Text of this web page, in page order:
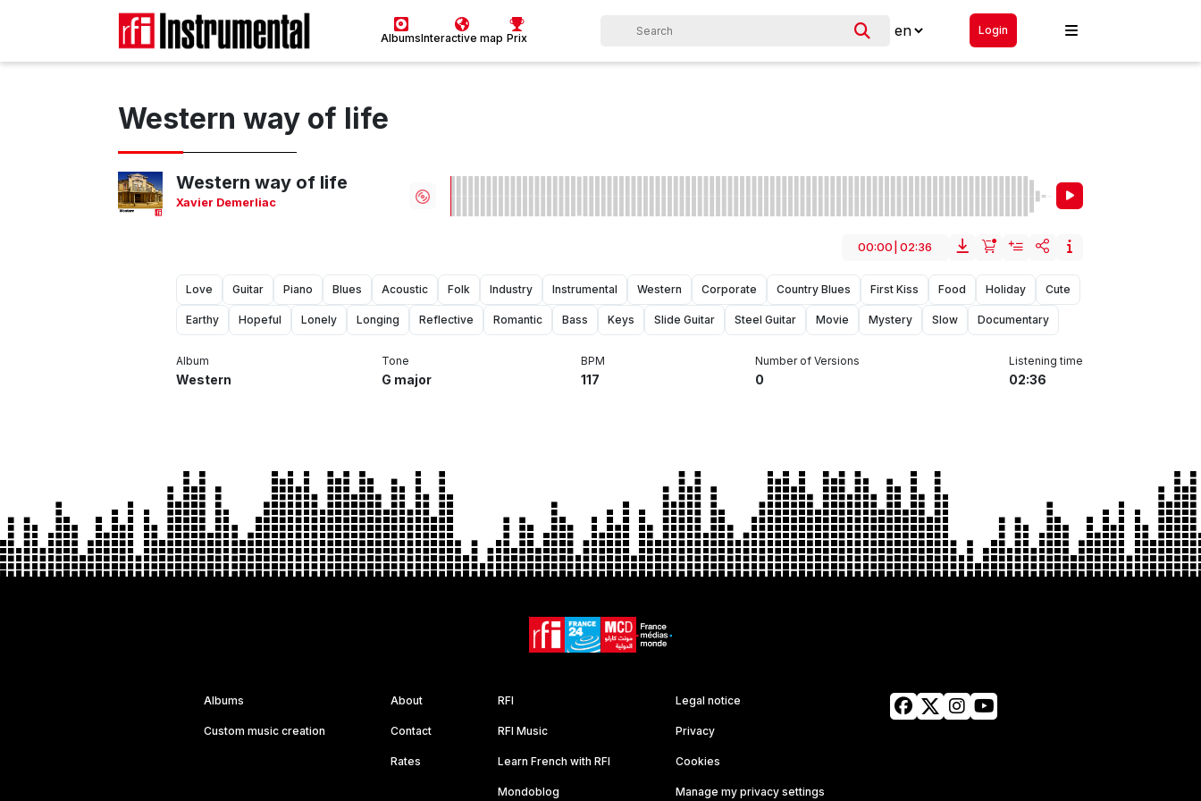
AlbumsInteractive map Prix
Login
Western way of life
Western way of life
Xavier Demerliac
00:00 02:36
Love Guitar Piano Blues Acoustic Folk Industry Instrumental Western Corporate Country Blues First Kiss Food Holiday Cute
Earthy Hopeful Lonely Longing Reflective Romantic Bass Keys Slide Guitar Steel Guitar Movie Mystery Slow Documentary
Album
Western
Tone
G major
BPM
117
Number of Versions
0
Listening time
02:36
Albums
Custom music creation
About
Contact
Rates
RFI
RFI Music
Learn French with RFI
Mondoblog
Legal notice
Privacy
Cookies
Manage my privacy settings